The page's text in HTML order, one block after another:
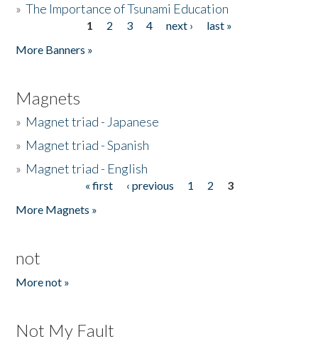
»The Importance of Tsunami Education
1 2 3 4 next ›
last »
More Banners »
Magnets
» Magnet triad - Japanese
» Magnet triad - Spanish
» Magnet triad - English
« first ‹ previous 1 2
3
More Magnets »
not
More not »
Not My Fault